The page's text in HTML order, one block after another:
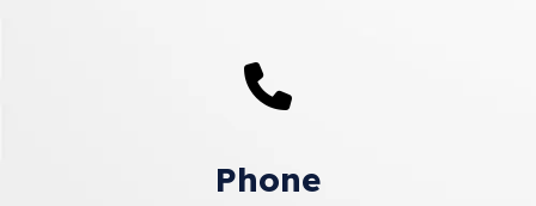
Phone